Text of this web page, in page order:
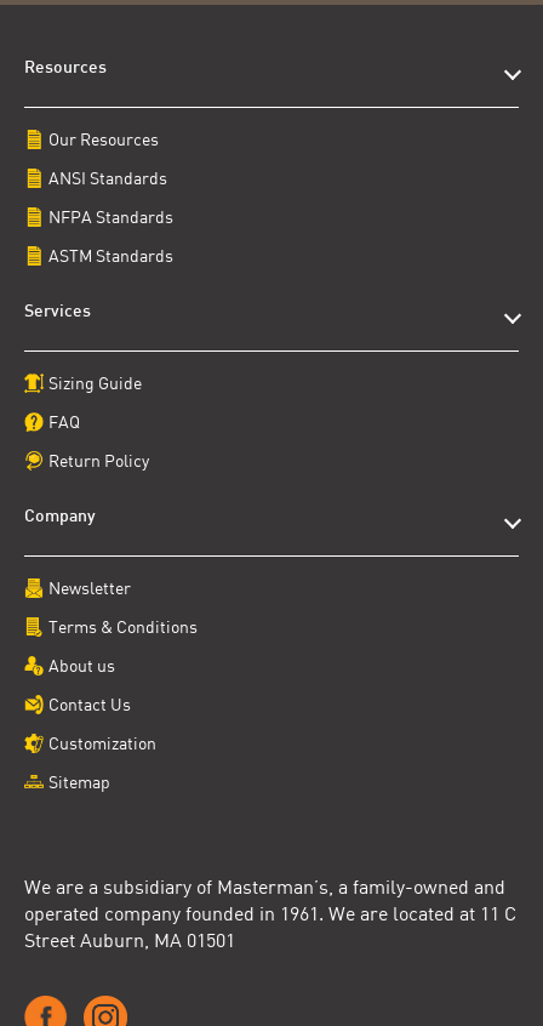
We are a subsidiary of Masterman’s, a family-owned and
operated company founded in 1961. We are located at 11 C
Street Auburn, MA 01501
Resources
Our Resources
ANSI Standards
NFPA Standards
ASTM Standards
Services
Sizing Guide
FAQ
Return Policy
Company
Newsletter
Terms & Conditions
About us
Contact Us
Customization
Sitemap